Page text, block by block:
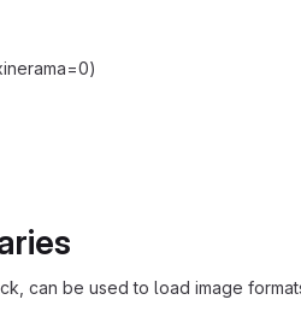
can be used to load image